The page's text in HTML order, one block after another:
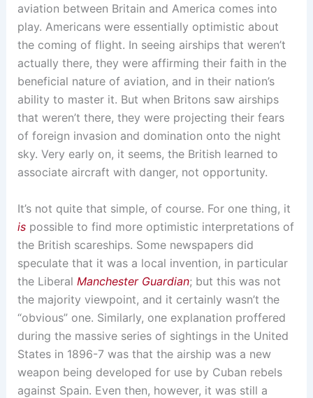
aviation between Britain and America comes into
play. Americans were essentially optimistic about
the coming of flight. In seeing airships that weren’t
actually there, they were affirming their faith in the
beneficial nature of aviation, and in their nation’s
ability to master it. But when Britons saw airships
that weren’t there, they were projecting their fears
of foreign invasion and domination onto the night
sky. Very early on, it seems, the British learned to
associate aircraft with danger, not opportunity.
It’s not quite that simple, of course. For one thing, it
ispossible to find more optimistic interpretations of
the British scareships. Some newspapers did
speculate that it was a local invention, in particular
the Liberal Manchester Guardian; but this was not
the majority viewpoint, and it certainly wasn’t the
“obvious” one. Similarly, one explanation proffered
during the massive series of sightings in the United
States in 1896-7 was that the airship was a new
weapon being developed for use by Cuban rebels
against Spain. Even then, however, it was still a